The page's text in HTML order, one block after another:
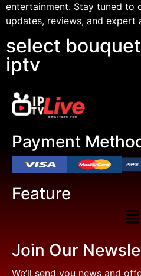
entertainment. Stay tuned to
updates, reviews, and expert
select
iptv
Payment
Feature
Join Our
We’ll send you news and